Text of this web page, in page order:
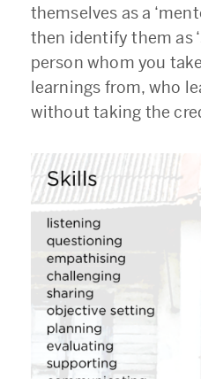
themselves as a
then identify them as
person whom you
learnings from, who
without taking the